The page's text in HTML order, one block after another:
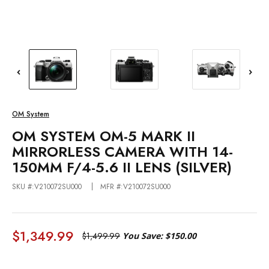
OM System
OM SYSTEM OM-5 MARK II
MIRRORLESS CAMERA WITH 14-
150MM F/4-5.6 II LENS (SILVER)
SKU #:V210072SU000 MFR #:V210072SU000
$1,349.99 $1,499.99 You Save: $150.00